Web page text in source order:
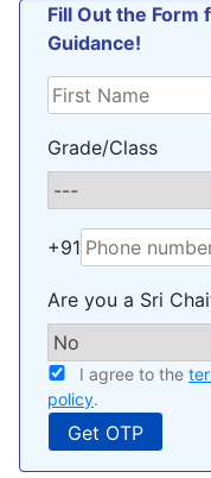
Fill Out the Form
Guidance!
Grade/Class
+91
Are you a Sri
I agree to the
policy.